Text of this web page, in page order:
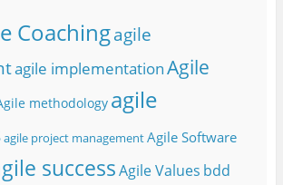
Coachingagile
agile implementationAgile
methodology agile
agile project managementAgile Software
successAgile Values bdd